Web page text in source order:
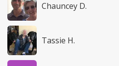
Chauncey D.
Tassie H.